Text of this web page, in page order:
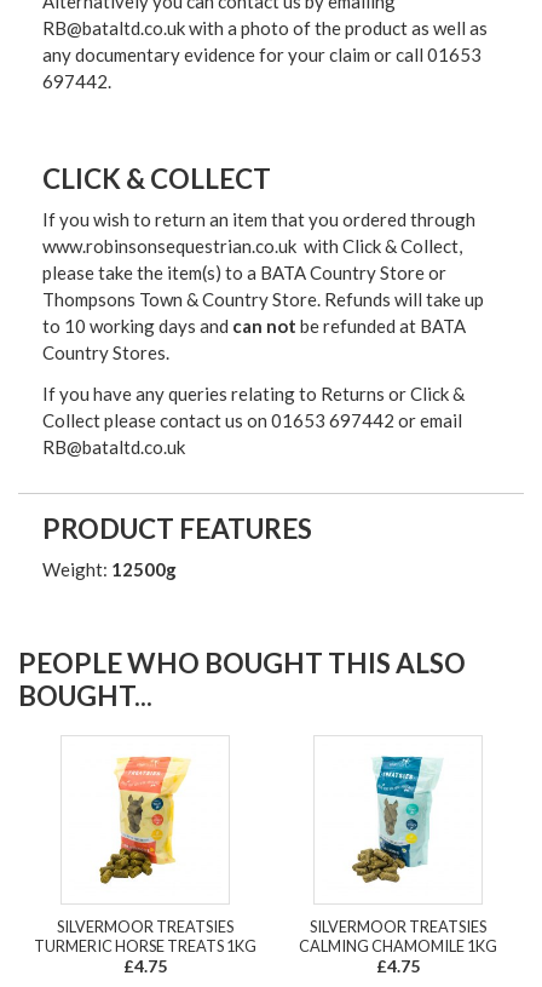
RB@bataltd.co.uk with a photo of the product as well as
any documentary evidence for your claim or call 01653
697442.
CLICK & COLLECT
If you wish to return an item that you ordered through
www.robinsonsequestrian.co.uk with Click & Collect,
please take the item(s) to a BATA Country Store or
Thompsons Town & Country Store. Refunds will take up
to 10 working days and can not be refunded at BATA
Country Stores.
If you have any queries relating to Returns or Click &
Collect please contact us on 01653 697442 or email
RB@bataltd.co.uk
PRODUCT FEATURES
Weight: 12500g
PEOPLE WHO BOUGHT THIS ALSO
BOUGHT...
SILVERMOOR TREATSIES
TURMERIC HORSE TREATS 1KG
£4.75
SILVERMOOR TREATSIES
CALMING CHAMOMILE 1KG
£4.75